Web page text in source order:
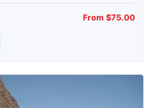
From $75.00